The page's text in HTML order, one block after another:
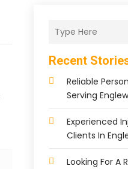
Recent
Reliable
Serving
Experienced
Clients In
Looking For A